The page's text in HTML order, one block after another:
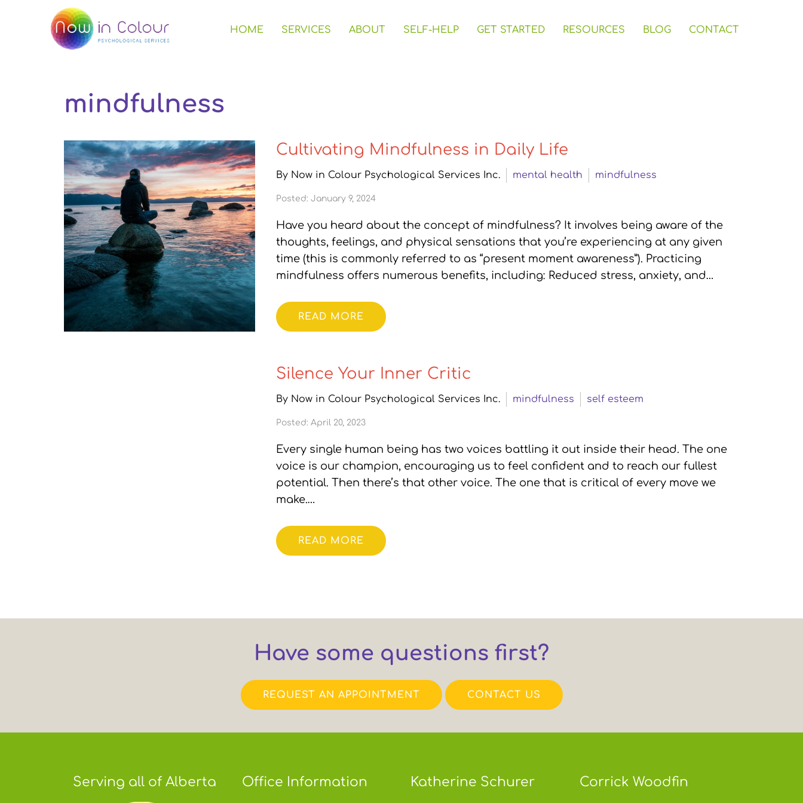
HOME SERVICES ABOUT SELF-HELP GET STARTED RESOURCES BLOG CONTACT
mindfulness
Cultivating Mindfulness in Daily Life
By Now in Colour Psychological Services Inc. mental health mindfulness
Posted: January 9, 2024
Have you heard about the concept of mindfulness? It involves being aware of the
thoughts, feelings, and physical sensations that you’re experiencing at any given
time (this is commonly referred to as “present moment awareness”). Practicing
mindfulness offers numerous benefits, including: Reduced stress, anxiety, and…
READ MORE
Silence Your Inner Critic
By Now in Colour Psychological Services Inc. mindfulness self esteem
Posted: April 20, 2023
Every single human being has two voices battling it out inside their head. The one
voice is our champion, encouraging us to feel confident and to reach our fullest
potential. Then there’s that other voice. The one that is critical of every move we
make.…
READ MORE
Have some questions first?
REQUEST AN APPOINTMENT CONTACT US
Serving all of Alberta Office Information Katherine Schurer Corrick Woodfin